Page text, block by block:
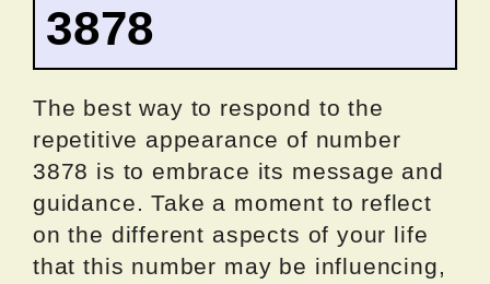
3878
The best way to respond to the
repetitive appearance of number
3878 is to embrace its message and
guidance. Take a moment to reflect
on the different aspects of your life
that this number may be influencing,